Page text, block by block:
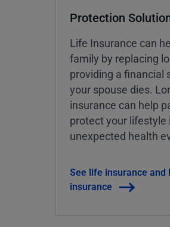
Protection
Life Insurance can
family by replacing
providing a financial
your spouse dies.
insurance can help
protect your lifestyle
unexpected health
See life insurance and
insurance